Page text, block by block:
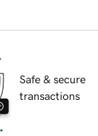
Safe & secure
transactions